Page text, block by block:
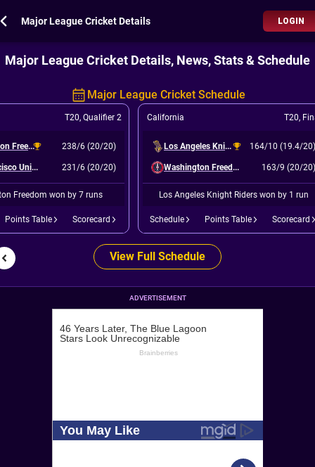
Major League Cricket Details LOGIN
Major League Cricket Details, News, Stats & Schedule
Major League Cricket Schedule
T20, Qualifier 2
Washington Freedom 238/6 (20/20)
San Francisco Unicorns 231/6 (20/20)
Freedom won by 7 runs
Points Table Scorecard
California T20,
Los Angeles Knight Riders 164/10 (19.4/20)
Washington Freedom 163/9 (20/20)
Los Angeles Knight Riders won by 1 run
Schedule Points Table Scorecard
View Full Schedule
ADVERTISEMENT